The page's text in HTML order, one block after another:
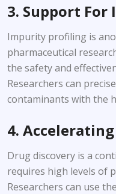
3. Support
Impurity profiling is
pharmaceutical
the safety and
Researchers can
contaminants with the
4.
Drug discovery is a
requires high levels of
Researchers can use